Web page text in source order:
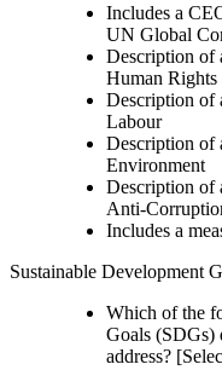
Includes a
UN Global
Description of
Human Rights
Description of
Labour
Description of
Environment
Description of
Anti-
Includes a
Sustainable Development
Which of the
Goals (SDGs)
address?